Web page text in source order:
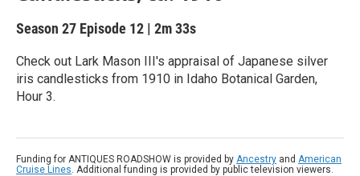
Season 27 Episode 12 | 2m 33s
Check out Lark Mason III's appraisal of Japanese silver
iris candlesticks from 1910 in Idaho Botanical Garden,
Hour 3.
Funding for ANTIQUES ROADSHOW is provided by Ancestry and American
Cruise Lines. Additional funding is provided by public television viewers.